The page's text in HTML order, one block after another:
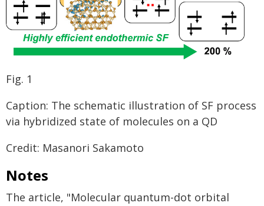
Fig. 1
Caption: The schematic illustration of SF process
via hybridized state of molecules on a QD
Credit: Masanori Sakamoto
Notes
The article, "Molecular quantum-dot orbital